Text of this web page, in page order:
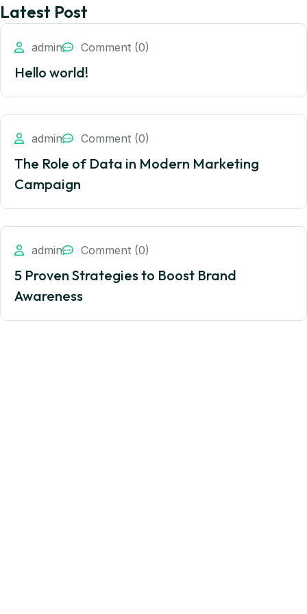
Latest Post
admin Comment (0)
Hello world!
admin Comment (0)
The Role of Data in Modern Marketing
Campaign
admin Comment (0)
5 Proven Strategies to Boost Brand
Awareness